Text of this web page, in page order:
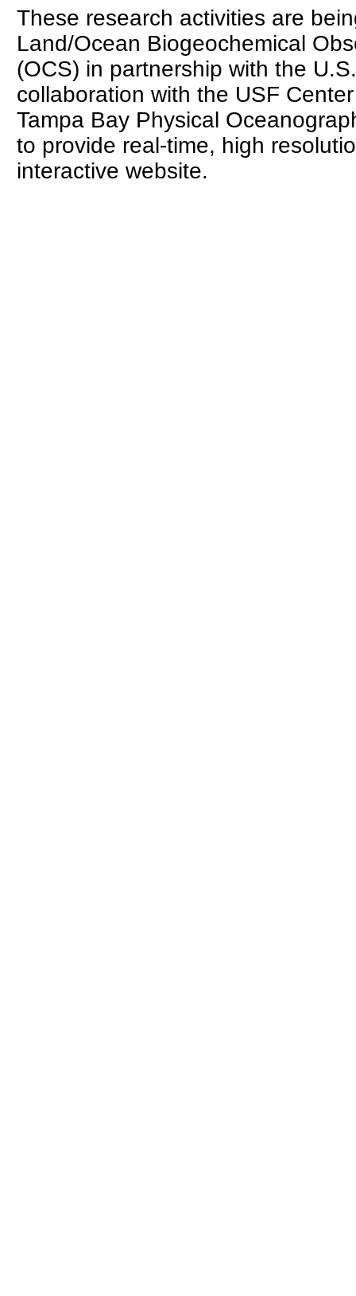
These research activities are
Land/Ocean Biogeochemical
(OCS) in partnership with the
collaboration with the USF
Tampa Bay Physical
to provide real-time, high
interactive website.